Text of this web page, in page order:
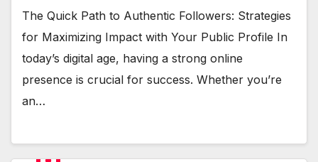
The Quick Path to Authentic Followers: Strategies
for Maximizing Impact with Your Public Profile In
today’s digital age, having a strong online
presence is crucial for success. Whether you’re
an…